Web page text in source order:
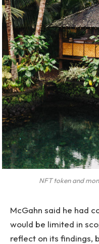
NFT token and
McGahn said he had
would be limited in
reflect on its findings,